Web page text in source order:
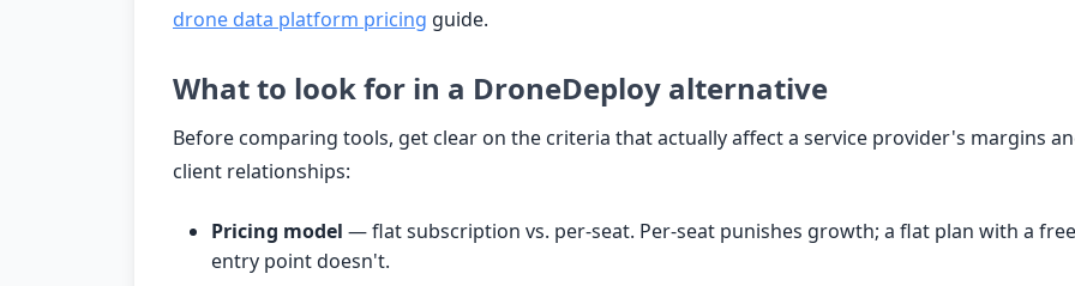
drone data platform pricing guide.
What to look for in a DroneDeploy alternative
Before comparing tools, get clear on the criteria that actually affect a service provider's margins
client relationships:
Pricing model — flat subscription vs. per-seat. Per-seat punishes growth; a flat plan with a free
entry point doesn't.